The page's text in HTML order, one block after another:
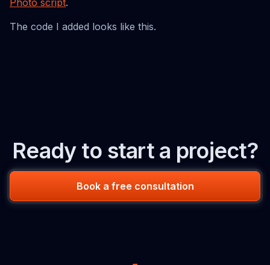
Photo script.
The code I added looks like this.
Ready to start a project?
Book a free consultation